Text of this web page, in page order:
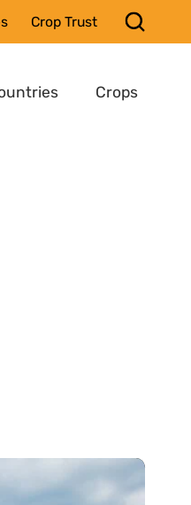
Crop Trust
Crops